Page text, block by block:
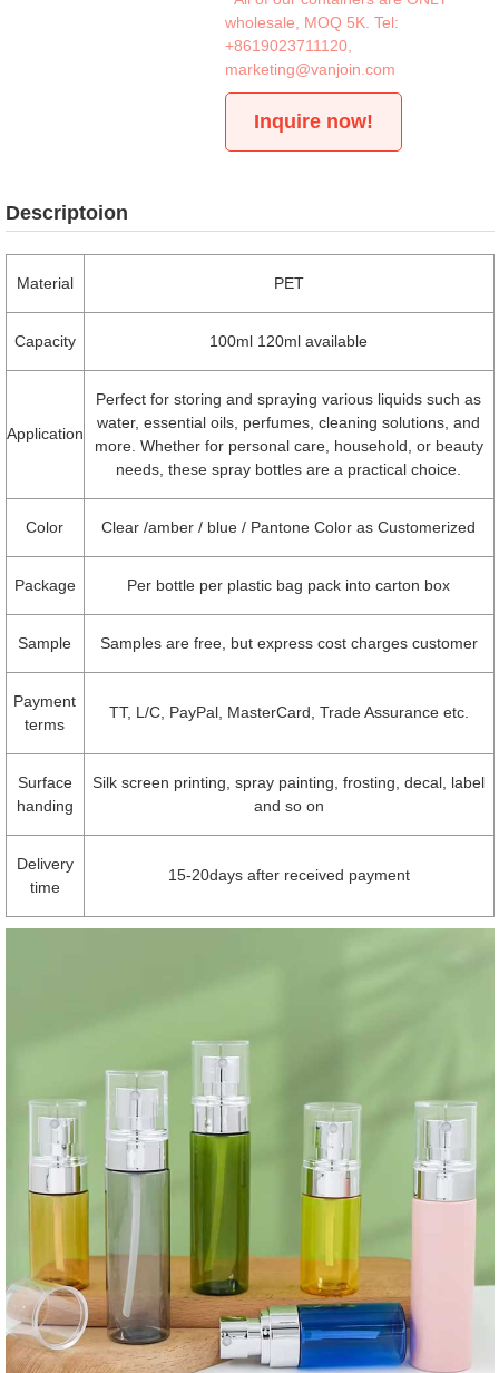
wholesale, MOQ 5K. Tel:
+8619023711120
marketing@vanjoin.com
Inquire now!
Descriptoion
Material PET
Capacity 100ml 120ml available
Application
Perfect for storing and spraying various liquids such as
water, essential oils, perfumes, cleaning solutions, and
more. Whether for personal care, household, or beauty
needs, these spray bottles are a practical choice.
Color Clear /amber / blue / Pantone Color as Customerized
Package Per bottle per plastic bag pack into carton box
Sample Samples are free, but express cost charges customer
Payment
terms
TT, L/C, PayPal, MasterCard, Trade Assurance etc.
Surface
handing
Silk screen printing, spray painting, frosting, decal, label
and so on
Delivery
time
15-20days after received payment